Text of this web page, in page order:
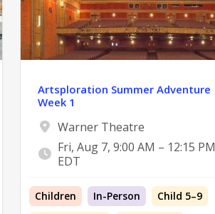
Artsploration Summer Adventure
Week 1
Warner Theatre
Fri, Aug 7, 9:00 AM – 12:15 PM
EDT
Children In-Person
Child 5–9